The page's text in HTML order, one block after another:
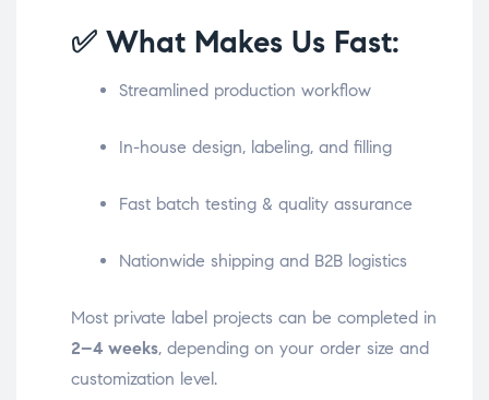
✅ What Makes Us Fast:
Streamlined production workflow
In-house design, labeling, and filling
Fast batch testing & quality assurance
Nationwide shipping and B2B logistics
Most private label projects can be completed in
2–4 weeks, depending on your order size and
customization level.